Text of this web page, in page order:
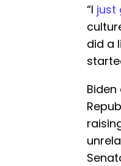
“I just
did a